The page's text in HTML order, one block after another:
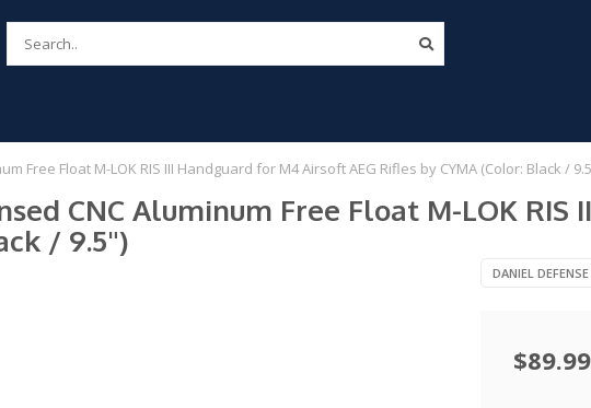
Free Float M-LOK RIS III Handguard for M4 Airsoft AEG Rifles by CYMA (Color: Black /
CNC Aluminum Free Float M-LOK
/ 9.5")
DANIEL DEFENSE
$89.99